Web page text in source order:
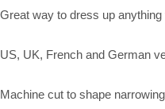
Great way to dress up anything
US, UK, French and German
Machine cut to shape